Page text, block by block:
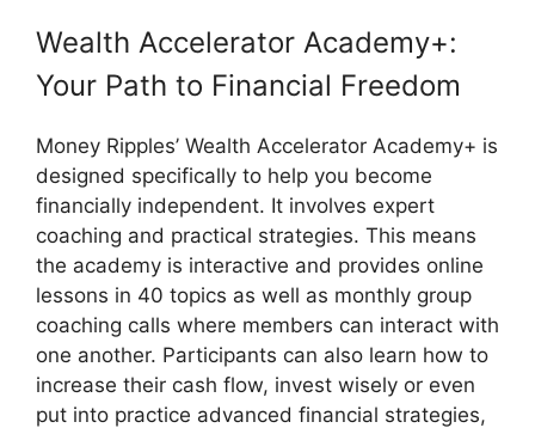
Wealth Accelerator Academy+:
Your Path to Financial Freedom
Money Ripples’ Wealth Accelerator Academy+ is
designed specifically to help you become
financially independent. It involves expert
coaching and practical strategies. This means
the academy is interactive and provides online
lessons in 40 topics as well as monthly group
coaching calls where members can interact with
one another. Participants can also learn how to
increase their cash flow, invest wisely or even
put into practice advanced financial strategies,